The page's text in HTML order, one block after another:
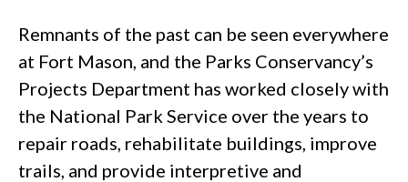
Remnants of the past can be seen everywhere
at Fort Mason, and the Parks Conservancy’s
Projects Department has worked closely with
the National Park Service over the years to
repair roads, rehabilitate buildings, improve
trails, and provide interpretive and